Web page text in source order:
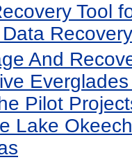
Tool
And
Pilot
Lake